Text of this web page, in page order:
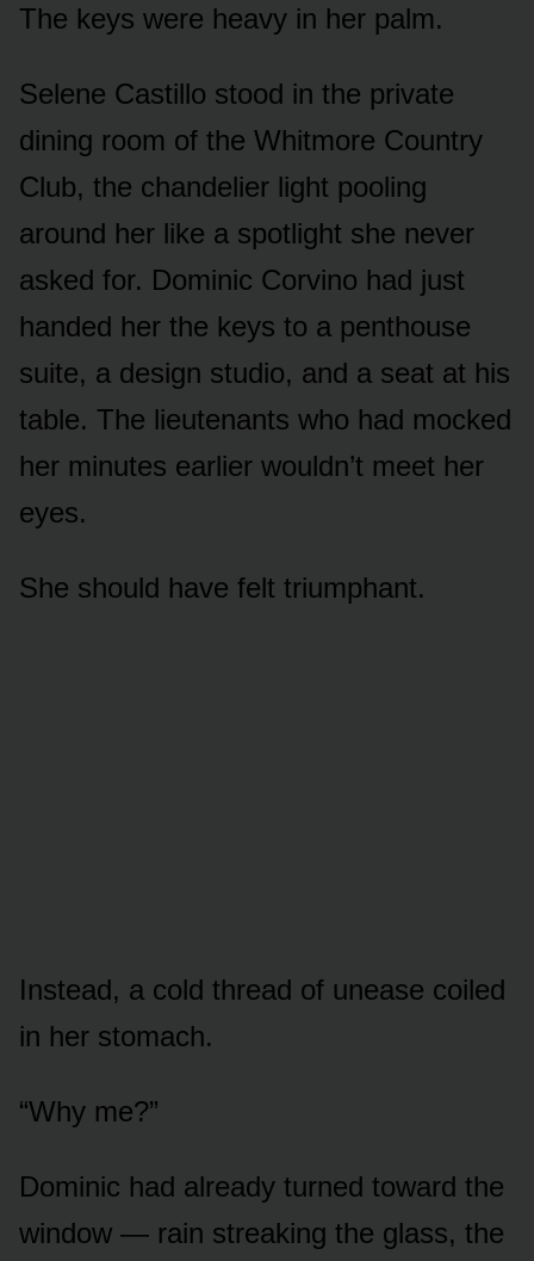
The keys were heavy in her palm.
Selene Castillo stood in the private
dining room of the Whitmore Country
Club, the chandelier light pooling
around her like a spotlight she never
asked for. Dominic Corvino had just
handed her the keys to a penthouse
suite, a design studio, and a seat at his
table. The lieutenants who had mocked
her minutes earlier wouldn’t meet her
eyes.
She should have felt triumphant.
Instead, a cold thread of unease coiled
in her stomach.
“Why me?”
Dominic had already turned toward the
window — rain streaking the glass, the